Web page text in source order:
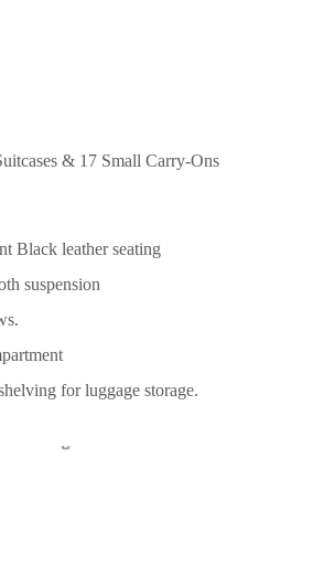
& 17 Small Carry-Ons
Black leather seating
suspension
for luggage storage.